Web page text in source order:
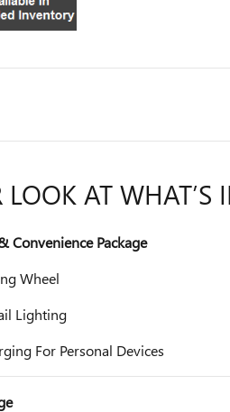
LOOK AT WHAT’S
Convenience Package
Wheel
Lighting
For Personal Devices